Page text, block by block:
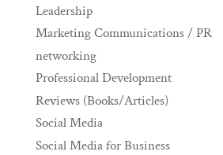
Leadership
Marketing Communications / PR
networking
Professional Development
Reviews (Books/Articles)
Social Media
Social Media for Business